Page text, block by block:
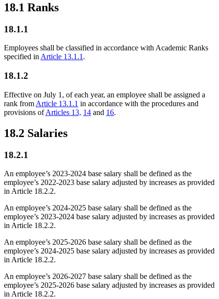
18.1 Ranks
18.1.1
Employees shall be classified in accordance with Academic Ranks
specified in Article 13.1.1 .
18.1.2
Effective on July 1, of each year, an employee shall be assigned a
rank from Article 13.1.1 in accordance with the procedures and
provisions ofArticles 13, 14 and 16.
18.2 Salaries
18.2.1
An employee’s 2023-2024 base salary shall be defined as the
employee’s 2022-2023 base salary adjusted by increases as provided
in Article 18.2.2.
An employee’s 2024-2025 base salary shall be defined as the
employee’s 2023-2024 base salary adjusted by increases as provided
in Article 18.2.2.
An employee’s 2025-2026 base salary shall be defined as the
employee’s 2024-2025 base salary adjusted by increases as provided
in Article 18.2.2.
An employee’s 2026-2027 base salary shall be defined as the
employee’s 2025-2026 base salary adjusted by increases as provided
in Article 18.2.2.